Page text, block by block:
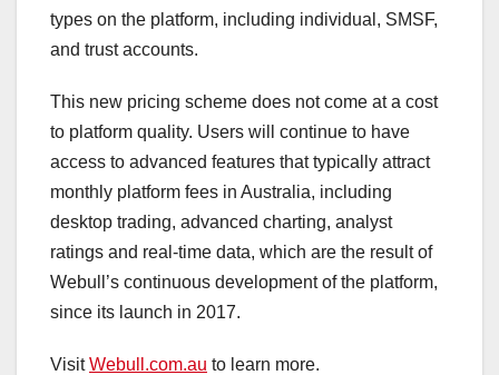
types on the platform, including individual, SMSF,
and trust accounts.
This new pricing scheme does not come at a cost
to platform quality. Users will continue to have
access to advanced features that typically attract
monthly platform fees in Australia, including
desktop trading, advanced charting, analyst
ratings and real-time data, which are the result of
Webull’s continuous development of the platform,
since its launch in 2017.
VisitWebull.com.au to learn more.